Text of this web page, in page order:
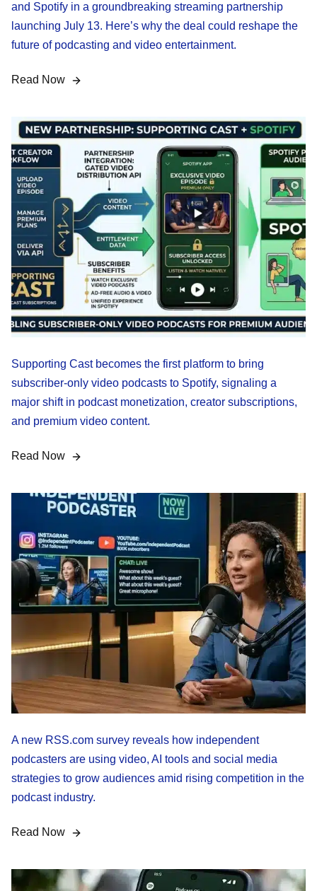
and Spotify in a groundbreaking streaming partnership
launching July 13. Here’s why the deal could reshape the
future of podcasting and video entertainment.
Read Now
Supporting Cast becomes the first platform to bring
subscriber-only video podcasts to Spotify, signaling a
major shift in podcast monetization, creator subscriptions,
and premium video content.
Read Now
A new RSS.com survey reveals how independent
podcasters are using video, AI tools and social media
strategies to grow audiences amid rising competition in the
podcast industry.
Read Now